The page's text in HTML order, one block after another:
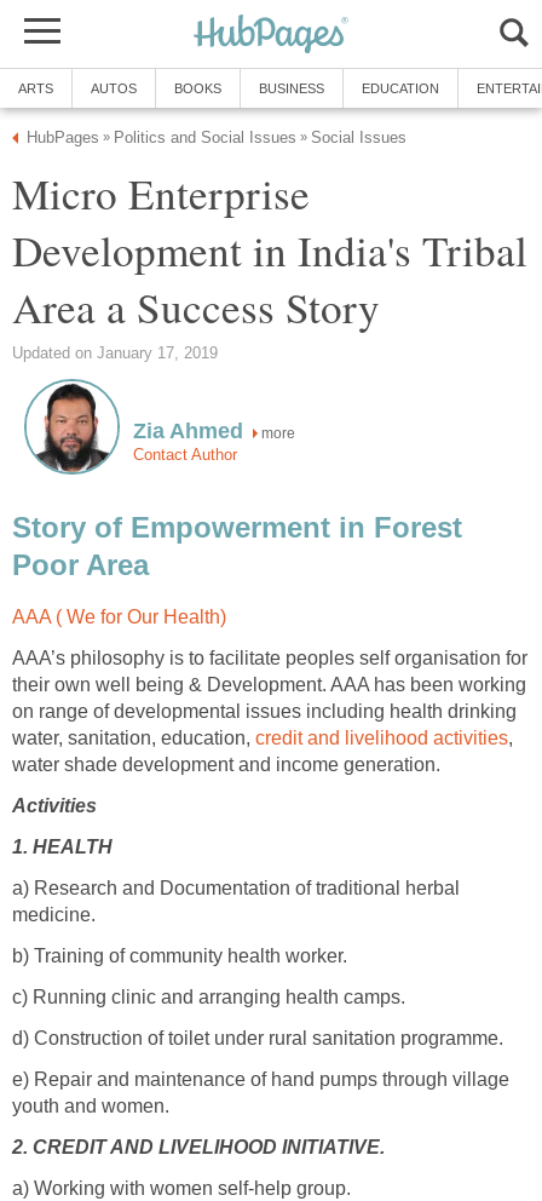
ARTS AUTOS BOOKS BUSINESS EDUCATION
HubPages » Politics and Social Issues » Social Issues
Micro Enterprise
Development in India's Tribal
Area a Success Story
Updated on January 17, 2019
Zia Ahmed more
Contact Author
Story of Empowerment in Forest
Poor Area
AAA ( We for Our Health)
AAA’s philosophy is to facilitate peoples self organisation for
their own well being & Development. AAA has been working
on range of developmental issues including health drinking
water, sanitation, education, credit and livelihood activities,
water shade development and income generation.
Activities
1. HEALTH
a) Research and Documentation of traditional herbal
medicine.
b) Training of community health worker.
c) Running clinic and arranging health camps.
d) Construction of toilet under rural sanitation programme.
e) Repair and maintenance of hand pumps through village
youth and women.
2. CREDIT AND LIVELIHOOD INITIATIVE.
a) Working with women self-help group.